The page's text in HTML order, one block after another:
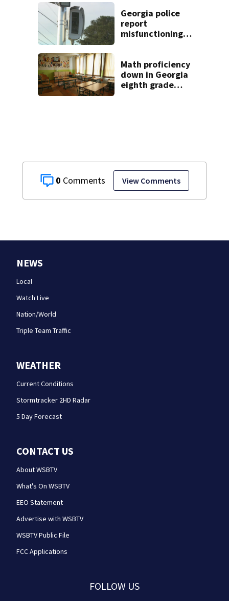
0 View Comments
Georgia police
report
misfunctioning
school
Math proficiency
down in Georgia
eighth grade
NEWS
Local
Watch Live
Nation/World
Triple Team Traffic
WEATHER
Current Conditions
Stormtracker 2HD Radar
5 Day Forecast
CONTACT US
About WSBTV
What's On WSBTV
EEO Statement
Advertise with WSBTV
WSBTV Public File
FCC Applications
FOLLOW US